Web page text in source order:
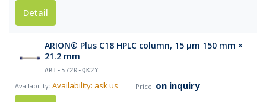
Detail
ARION® Plus C18 HPLC column, 15 µm 150 mm ×
21.2 mm
ARI-5720-QK2Y
Availability: ask us
on inquiry